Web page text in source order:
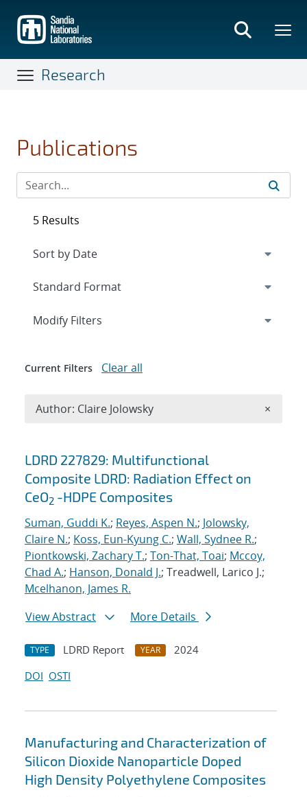
main
content
Research
Publications
Search results
LDRD 227829: Multifunctional
Composite LDRD: Radiation Effect on
CeO2 -HDPE Composites
Suman, Guddi K.; Reyes, Aspen N.; Jolowsky,
Claire N.; Koss, Eun-Kyung C.; Wall, Sydnee R.;
Piontkowski, Zachary T.; Ton-That, Toai; Mccoy,
Chad A.; Hanson, Donald J.; Treadwell, Larico J.;
Mcelhanon, James R.
View Abstract
More Details
TYPE LDRD Report YEAR
2024
DOI OSTI
Manufacturing and Characterization of
Silicon Dioxide Nanoparticle Doped
High Density Polyethylene Composites
5 Results
Expand
Modify Filters
Current Filters Clear all
Author: Claire Jolowsky ×